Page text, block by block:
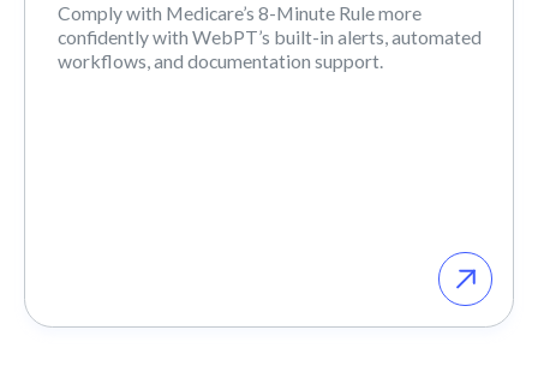
Comply with Medicare’s 8-Minute Rule more
confidently with WebPT’s built-in alerts, automated
workflows, and documentation support.